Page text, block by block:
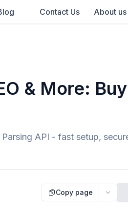
Contact Us About us
term.& More: Buy
API - fast setup,
Copy page